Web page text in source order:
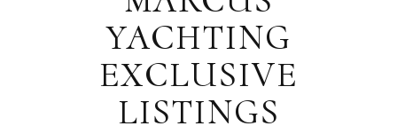
YACHTING
EXCLUSIVE
LISTINGS